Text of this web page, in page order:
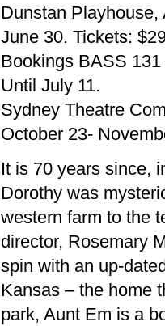
Dunstan
June 30. Tickets:
Bookings BASS 131
Until July 11.
Sydney Theatre
October 23-
It is 70 years since,
Dorothy was
western farm to the
director, Rosemary
spin with an up-
Kansas – the home
park, Aunt Em is a